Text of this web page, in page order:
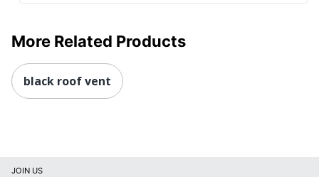
More Related Products
black roof vent
JOIN US